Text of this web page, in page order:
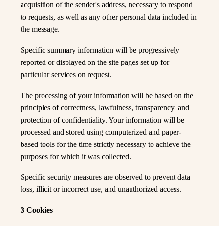
acquisition of the sender's address, necessary to respond
to requests, as well as any other personal data included in
the message.
Specific summary information will be progressively
reported or displayed on the site pages set up for
particular services on request.
The processing of your information will be based on the
principles of correctness, lawfulness, transparency, and
protection of confidentiality. Your information will be
processed and stored using computerized and paper-
based tools for the time strictly necessary to achieve the
purposes for which it was collected.
Specific security measures are observed to prevent data
loss, illicit or incorrect use, and unauthorized access.
3 Cookies